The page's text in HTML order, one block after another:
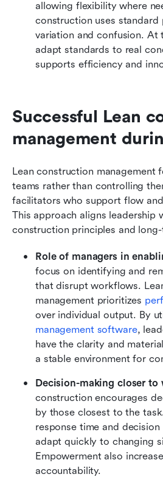
allowing flexibility where
construction uses standard
variation and confusion. At
adapt standards to real
supports efficiency and
Successful Lean
management
Lean construction management
teams rather than controlling
facilitators who support flow
This approach aligns leadership
construction principles and
Role of managers in
focus on identifying and
that disrupt workflows.
management prioritizes
over individual output. By
management software,
have the clarity and
a stable environment for
Decision-making closer to
construction encourages
by those closest to the
response time and decision
adapt quickly to changing
Empowerment also
accountability.